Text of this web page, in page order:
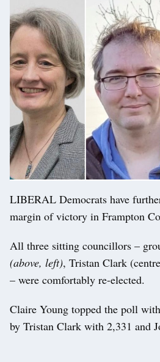
LIBERAL Democrats have
margin of victory in Frampton
All three sitting councillors –
(above, left), Tristan Clark
– were comfortably re-elected.
Claire Young topped the poll
by Tristan Clark with 2,331 and